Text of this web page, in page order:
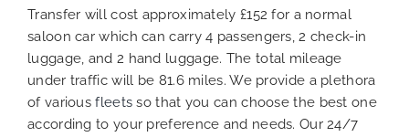
Transfer will cost approximately £152 for a normal
saloon car which can carry 4 passengers, 2 check-in
luggage, and 2 hand luggage. The total mileage
under traffic will be 81.6 miles. We provide a plethora
of variousfleets so that you can choose the best one
according to your preference and needs. Our 24/7